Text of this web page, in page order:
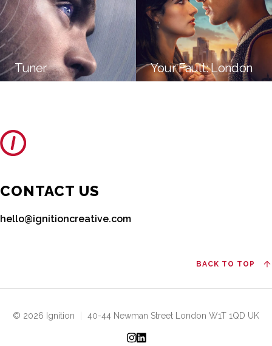
Tuner Your Fault: London
CONTACT US
hello@ignitioncreative.com
BACK TO TOP
© 2026 Ignition 40-44 Newman Street London W1T 1QD UK
Instagram